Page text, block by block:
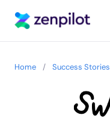
Home / Success Stories